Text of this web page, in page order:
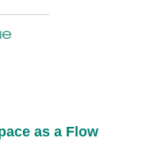
as a Flow